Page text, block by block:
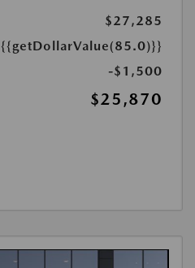
$27,285
{{getDollarValue(85.0)}}
-$1,500
$25,870